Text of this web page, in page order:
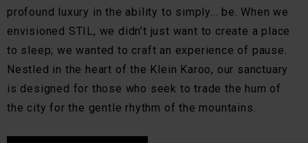
profound luxury in the ability to simply... be. When we
envisioned STIL, we didn’t just want to create a place
to sleep; we wanted to craft an experience of pause.
Nestled in the heart of the Klein Karoo, our sanctuary
is designed for those who seek to trade the hum of
the city for the gentle rhythm of the mountains.